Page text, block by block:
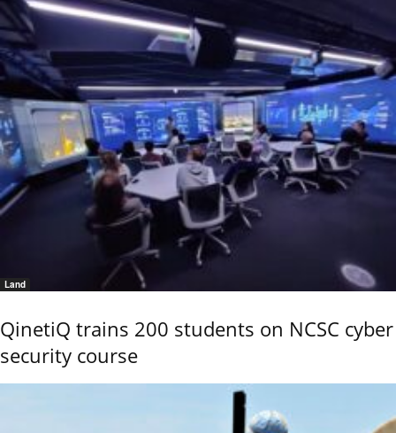
Land
QinetiQ trains 200 students on NCSC cyber
security course